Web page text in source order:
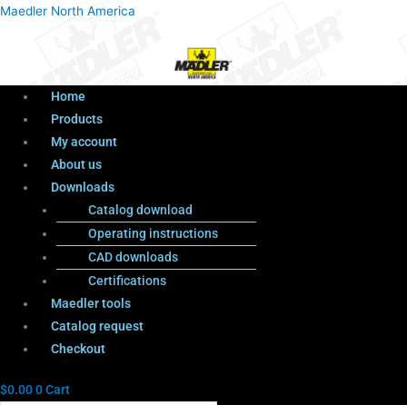
Maedler North America
Menu
Home
Products
My account
About us
Downloads
Catalog download
Operating instructions
CAD downloads
Certifications
Maedler tools
Catalog request
Checkout
$0.000Cart
ProductsMenu